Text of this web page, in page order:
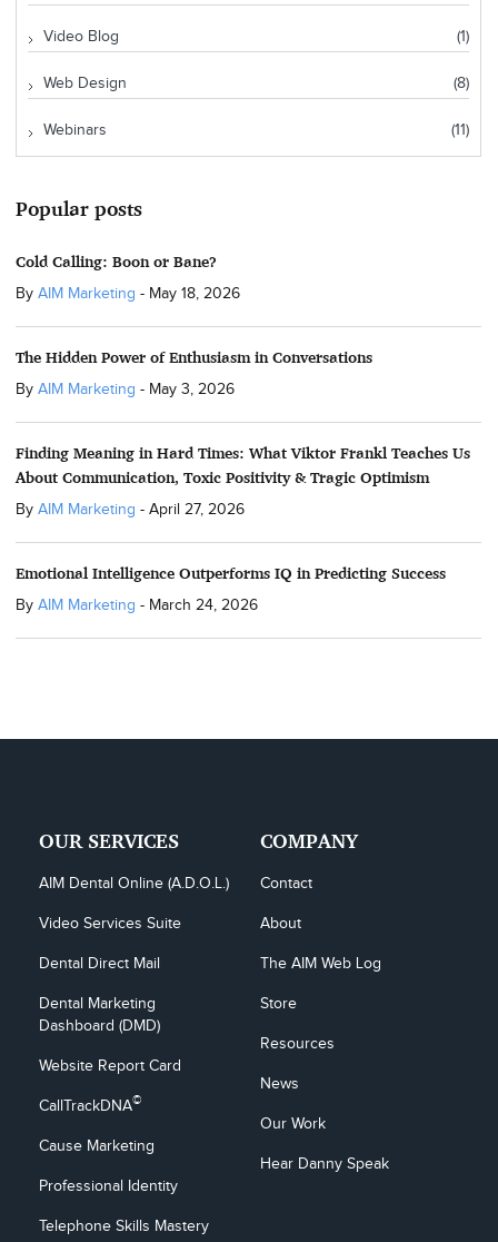
Video Blog (1)
Web Design (8)
Webinars (11)
Popular posts
Cold Calling: Boon or Bane?
By AIM Marketing - May 18, 2026
The Hidden Power of Enthusiasm in Conversations
By AIM Marketing - May 3, 2026
Finding Meaning in Hard Times: What Viktor Frankl Teaches Us
About Communication, Toxic Positivity & Tragic Optimism
By AIM Marketing - April 27, 2026
Emotional Intelligence Outperforms IQ in Predicting Success
By AIM Marketing - March 24, 2026
OUR SERVICES
AIM Dental Online (A.D.O.L.)
Video Services Suite
Dental Direct Mail
Dental Marketing
Dashboard (DMD)
Website Report Card
CallTrackDNA©
Cause Marketing
Professional Identity
Telephone Skills Mastery
COMPANY
Contact
About
The AIM Web Log
Store
Resources
News
Our Work
Hear Danny Speak